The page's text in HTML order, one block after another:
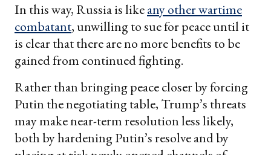
In this way, Russia is likeany other wartime
combatant, unwilling to sue for peace until it
is clear that there are no more benefits to be
gained from continued fighting.
Rather than bringing peace closer by forcing
Putin the negotiating table, Trump’s threats
may make near-term resolution less likely,
both by hardening Putin’s resolve and by